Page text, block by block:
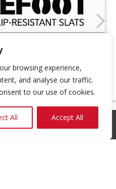
browsing experience,
and analyse our traffic.
to our use of cookies.
All Accept All